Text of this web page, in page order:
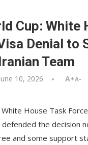
Cup: White
Denial to
Team
June 10, 2026 A+A-
House Task
defended the decision
and some support